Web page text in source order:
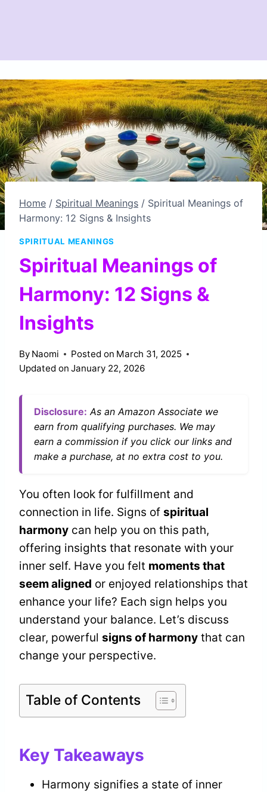
Home / Spiritual Meanings / Spiritual Meanings of
Harmony: 12 Signs & Insights
SPIRITUAL MEANINGS
Spiritual Meanings of
Harmony: 12 Signs &
Insights
By Naomi Posted on March 31, 2025
Updated on January 22, 2026
Disclosure: As an Amazon Associate we
earn from qualifying purchases. We may
earn a commission if you click our links and
make a purchase, at no extra cost to you.
You often look for fulfillment and
connection in life. Signs of spiritual
harmony can help you on this path,
offering insights that resonate with your
inner self. Have you felt moments that
seem aligned or enjoyed relationships that
enhance your life? Each sign helps you
understand your balance. Let’s discuss
clear, powerful signs of harmony that can
change your perspective.
Table of Contents
Key Takeaways
Harmony signifies a state of inner